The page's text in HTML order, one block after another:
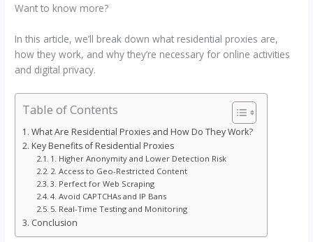
Want to know more?
In this article, we’ll break down what residential proxies are,
how they work, and why they’re necessary for online activities
and digital privacy.
Table of Contents
What Are Residential Proxies and How Do They Work?
Key Benefits of Residential Proxies
1. Higher Anonymity and Lower Detection Risk
2. Access to Geo-Restricted Content
3. Perfect for Web Scraping
4. Avoid CAPTCHAs and IP Bans
5. Real-Time Testing and Monitoring
Conclusion